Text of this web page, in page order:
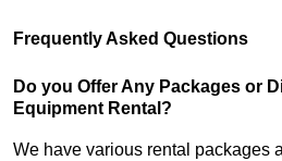
Frequently Asked Questions
Do you Offer Any Packages or
Equipment Rental?
We have various rental packages